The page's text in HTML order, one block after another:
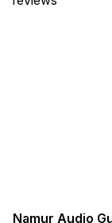
Namur Audio